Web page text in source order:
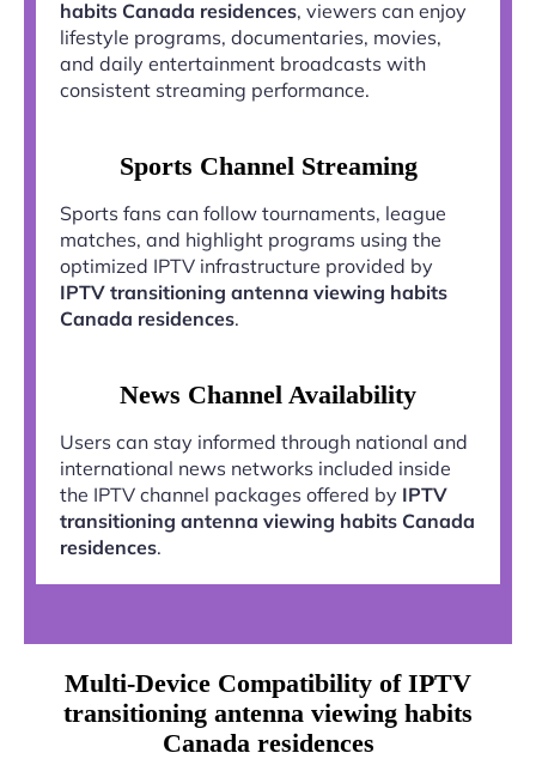
habits Canada residences, viewers can enjoy
lifestyle programs, documentaries, movies,
and daily entertainment broadcasts with
consistent streaming performance.
Sports Channel Streaming
Sports fans can follow tournaments, league
matches, and highlight programs using the
optimized IPTV infrastructure provided by
IPTV transitioning antenna viewing habits
Canada residences.
News Channel Availability
Users can stay informed through national and
international news networks included inside
the IPTV channel packages offered by IPTV
transitioning antenna viewing habits Canada
residences.
Multi-Device Compatibility of IPTV
transitioning antenna viewing habits
Canada residences